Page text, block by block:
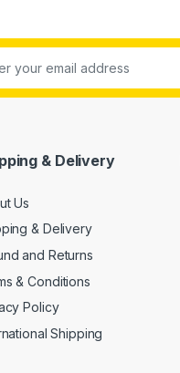
& Delivery
Us
& Delivery
and Returns
& Conditions
Policy
Shipping